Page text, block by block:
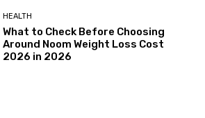
HEALTH
What to Check Before Choosing
Around Noom Weight Loss Cost
2026 in 2026